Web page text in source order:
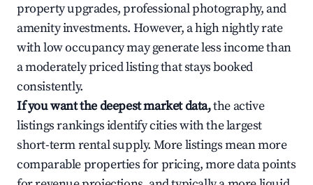
property upgrades, professional photography, and
amenity investments. However, a high nightly rate
with low occupancy may generate less income than
a moderately priced listing that stays booked
consistently.
If you want the deepest market data,the active
listings rankings identify cities with the largest
short-term rental supply. More listings mean more
comparable properties for pricing, more data points